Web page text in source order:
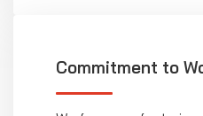
Commitment to